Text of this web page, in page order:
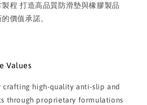
程 打造高品質防滑墊與橡膠製品
價值承諾。
Values
crafting high-quality anti-slip and
through proprietary formulations